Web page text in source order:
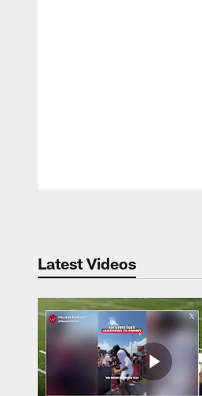
Latest Videos